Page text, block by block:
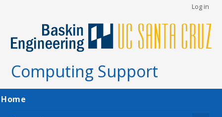
content
Computing Support
account
menu
Log in
Main
Home